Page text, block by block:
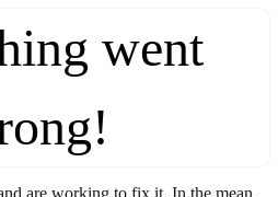
went
are working to fix it. In the mean